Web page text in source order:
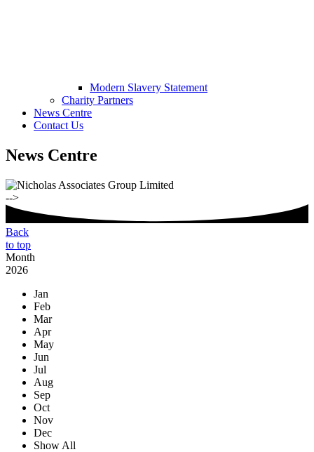
Modern Slavery Statement
Charity Partners
News Centre
Contact Us
News Centre
-->
Back
to top
Month
2026
Jan
Feb
Mar
Apr
May
Jun
Jul
Aug
Sep
Oct
Nov
Dec
Show All